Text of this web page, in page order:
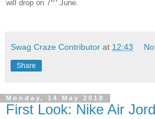
will drop on 7
June.
Swag Craze Contributor at 12:43
Share
Monday, 14 May 2018
First Look: Nike Air